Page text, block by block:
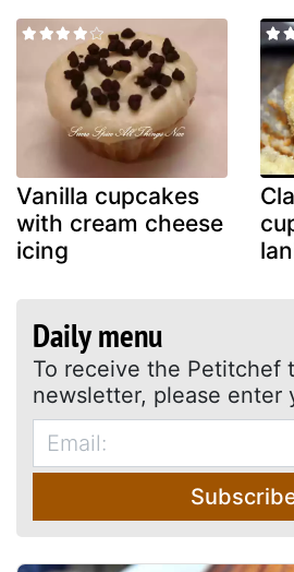
Vanilla cupcakes
with cream cheese
icing
Daily menu
To receive the Petitchef
newsletter, please enter